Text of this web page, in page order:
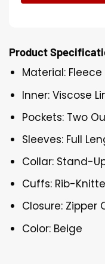
Product
Material: Fleece
Inner: Viscose
Pockets: Two
Sleeves: Full
Collar: Stand-
Cuffs: Rib-
Closure: Zipper
Color: Beige